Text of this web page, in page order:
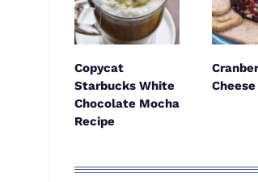
Copycat
Starbucks White
Chocolate Mocha
Recipe